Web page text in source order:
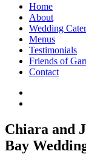
Home
About
Wedding
Menus
Testimonials
Friends of
Contact
Chiara and
Bay